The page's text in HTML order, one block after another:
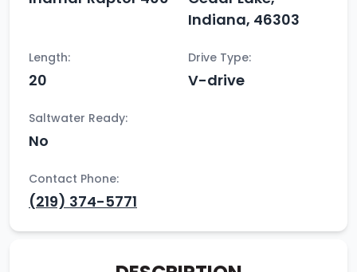
Indiana, 46303
Length:
20
Drive Type:
V-drive
Saltwater Ready:
No
Contact Phone:
(219) 374-5771